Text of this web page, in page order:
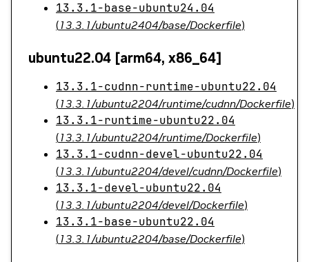
13.3.1-base-ubuntu24.04
(13.3.1/ubuntu2404/base/Dockerfile)
ubuntu22.04 [arm64, x86_64]
13.3.1-cudnn-runtime-ubuntu22.04
(13.3.1/ubuntu2204/runtime/cudnn/Dockerfile)
13.3.1-runtime-ubuntu22.04
(13.3.1/ubuntu2204/runtime/Dockerfile)
13.3.1-cudnn-devel-ubuntu22.04
(13.3.1/ubuntu2204/devel/cudnn/Dockerfile)
13.3.1-devel-ubuntu22.04
(13.3.1/ubuntu2204/devel/Dockerfile)
13.3.1-base-ubuntu22.04
(13.3.1/ubuntu2204/base/Dockerfile)